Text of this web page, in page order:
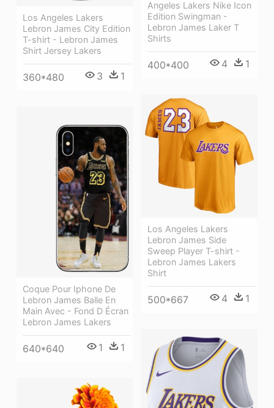
Los Angeles Lakers
Lebron James City Edition
T-shirt - Lebron James
Shirt Jersey Lakers
360*480 3 1
Angeles Lakers Nike Icon
Edition Swingman -
Lebron James Laker T
Shirts
400*400 4 1
Los Angeles Lakers
Lebron James Side
Sweep Player T-shirt -
Lebron James Lakers
Shirt
500*667 4 1
Coque Pour Iphone De
Lebron James Balle En
Main Avec - Fond D Écran
Lebron James Lakers
640*640 1 1